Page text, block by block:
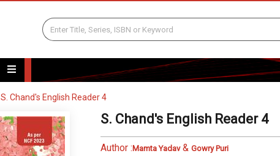
S. Chand's English Reader 4
S. Chand's English Reader 4
Author : Mamta Yadav& Gowry Puri